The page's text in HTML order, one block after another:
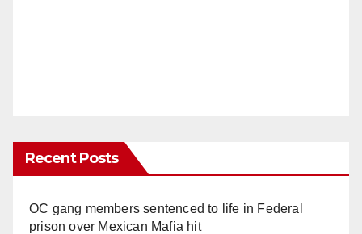
Recent Posts
OC gang members sentenced to life in Federal
prison over Mexican Mafia hit